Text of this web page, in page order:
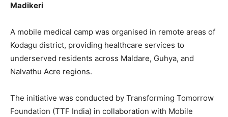
Madikeri
A mobile medical camp was organised in remote areas of
Kodagu district, providing healthcare services to
underserved residents across Maldare, Guhya, and
Nalvathu Acre regions.
The initiative was conducted by Transforming Tomorrow
Foundation (TTF India) in collaboration with Mobile